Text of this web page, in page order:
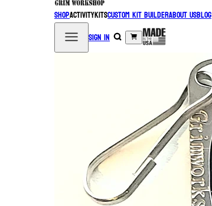
ShopActivityKitsCustom Kit BuilderAbout UsBlog
Sign in